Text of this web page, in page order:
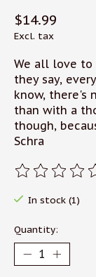
$14.99
Excl. tax
We all love to
they say,
know, there's
than with a
though,
Schra
The rating of
In stock (1)
Quantity: